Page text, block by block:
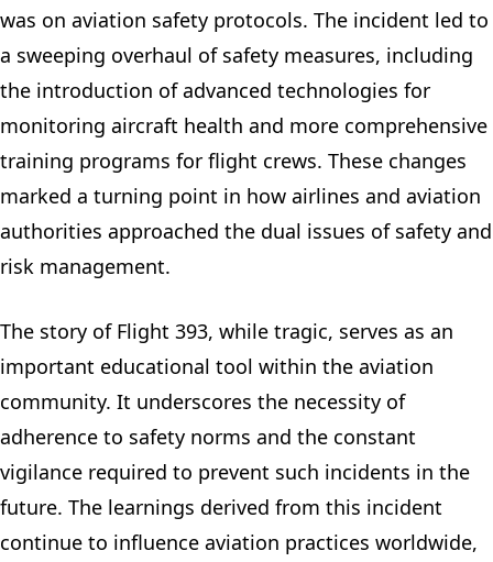
was on aviation safety protocols. The incident led to
a sweeping overhaul of safety measures, including
the introduction of advanced technologies for
monitoring aircraft health and more comprehensive
training programs for flight crews. These changes
marked a turning point in how airlines and aviation
authorities approached the dual issues of safety and
risk management.
The story of Flight 393, while tragic, serves as an
important educational tool within the aviation
community. It underscores the necessity of
adherence to safety norms and the constant
vigilance required to prevent such incidents in the
future. The learnings derived from this incident
continue to influence aviation practices worldwide,